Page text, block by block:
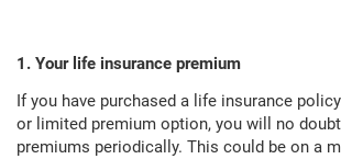
1. Your life insurance premium
If you have purchased a life insurance
or limited premium option, you will no
premiums periodically. This could be on a